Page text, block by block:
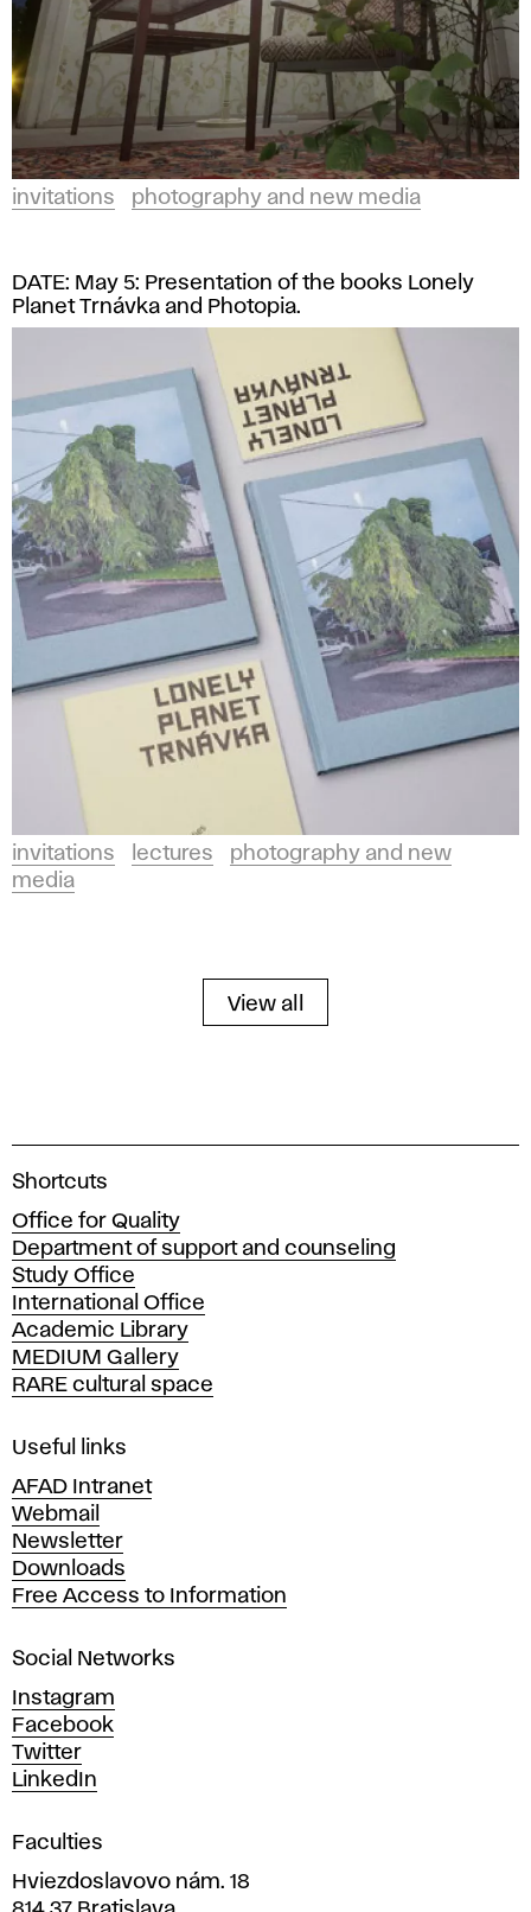
invitations photography and new media
DATE: May 5: Presentation of the books Lonely
Planet Trnávka and Photopia.
invitations lectures
photography and new
media
View all
A
a
d
e
m
y
o
f
i
e
A
r
t
s
n
d
D
e
s
i
n
i
n
Shortcuts
Office for Quality
Department of support and counseling
Study Office
International Office
Academic Library
MEDIUM Gallery
RARE cultural space
Useful links
AFAD Intranet
Webmail
Newsletter
Downloads
Free Access to Information
Social Networks
Instagram
Facebook
Twitter
LinkedIn
Faculties
Hviezdoslavovo nám. 18